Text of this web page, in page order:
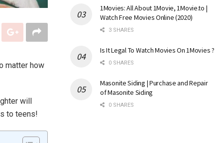
matter how
will
to teens!
1Movies: All About 1Movie, 1Movie.to |
Watch Free Movies Online (2020)
3 SHARES
Is It Legal To Watch Movies On 1Movies ?
0 SHARES
Masonite Siding | Purchase and Repair
of Masonite Siding
0 SHARES